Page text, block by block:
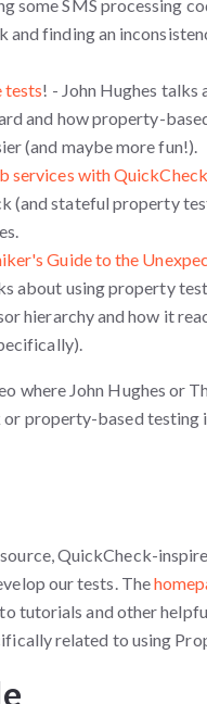
some SMS processing
and finding an
tests! - John Hughes talks
and how property-
(and maybe more fun!).
services with QuickCheck
(and stateful property
Guide to the
about using property
hierarchy and how it
where John Hughes or
property-based testing
QuickCheck-
our tests. The
tutorials and other
related to using